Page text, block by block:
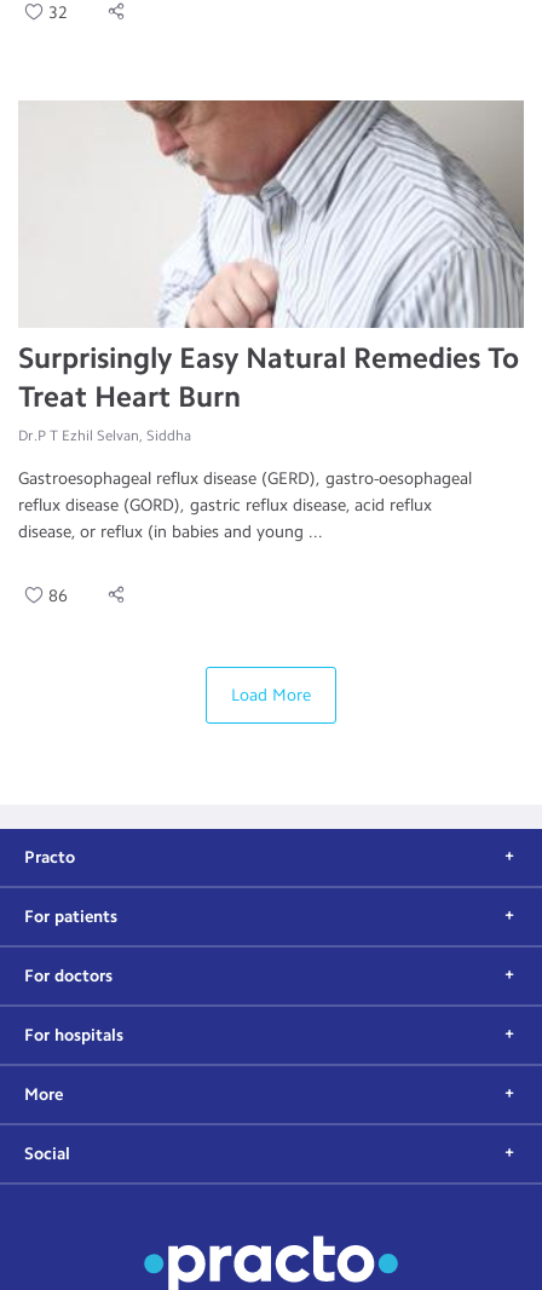
32
Surprisingly Easy Natural Remedies To
Treat Heart Burn
Dr.P T Ezhil Selvan, Siddha
Gastroesophageal reflux disease (GERD), gastro-oesophageal
reflux disease (GORD), gastric reflux disease, acid reflux
disease, or reflux (in babies and young ...
86
Load More
Practo
For patients
For doctors
For hospitals
More
Social